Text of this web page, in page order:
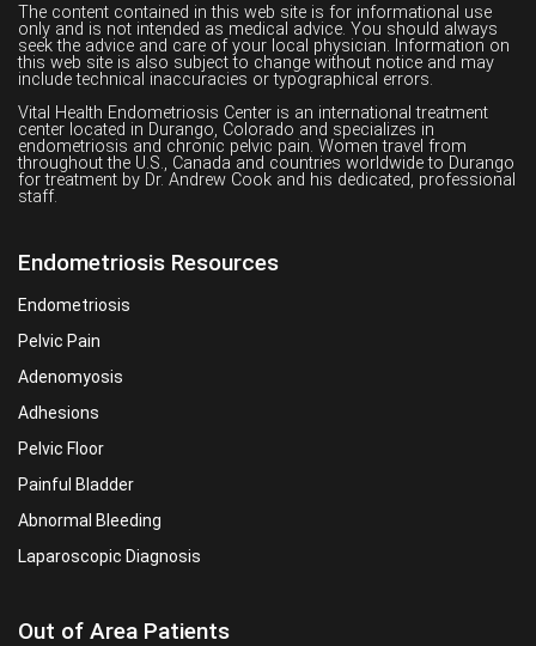
The content contained in this web site is for informational use
only and is not intended as medical advice. You should always
seek the advice and care of your local physician. Information on
this web site is also subject to change without notice and may
include technical inaccuracies or typographical errors.
Vital Health Endometriosis Center is an international treatment
center located in Durango, Colorado and specializes in
endometriosis and chronic pelvic pain. Women travel from
throughout the U.S., Canada and countries worldwide to Durango
for treatment by Dr. Andrew Cook and his dedicated, professional
staff.
Endometriosis Resources
Endometriosis
Pelvic Pain
Adenomyosis
Adhesions
Pelvic Floor
Painful Bladder
Abnormal Bleeding
Laparoscopic Diagnosis
Out of Area Patients